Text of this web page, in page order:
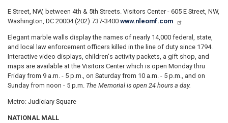
E Street, NW, between 4th & 5th Streets. Visitors Center - 605 E Street, NW,
Washington, DC 20004 (202) 737-3400 www.nleomf.com
Elegant marble walls display the names of nearly 14,000 federal, state,
and local law enforcement officers killed in the line of duty since 1794.
Interactive video displays, children's activity packets, a gift shop, and
maps are available at the Visitors Center which is open Monday thru
Friday from 9 a.m. - 5 p.m., on Saturday from 10 a.m. - 5 p.m., and on
Sunday from noon - 5 p.m. The Memorial is open 24 hours a day.
Metro: Judiciary Square
NATIONAL MALL